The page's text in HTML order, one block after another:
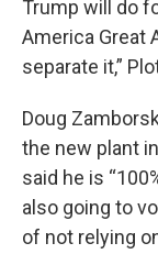
Trump will do
America Great
separate it,”
Doug
the new plant
said he is
also going to
of not relying